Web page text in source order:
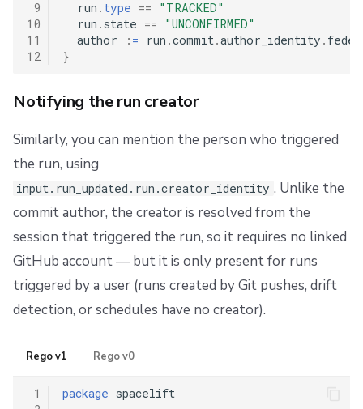
9
10
11
12
  run
. type ==
"TRACKED"
  run
. state ==
"UNCONFIRMED"
  author
: = run .commit.author_identity .
}
Notifying the run creator
Similarly, you can mention the person who triggered
the run, using
input.run_updated.run.creator_identity . Unlike the
commit author, the creator is resolved from the
session that triggered the run, so it requires no linked
GitHub account — but it is only present for runs
triggered by a user (runs created by Git pushes, drift
detection, or schedules have no creator).
Rego v1 Rego v0
1
package spacelift